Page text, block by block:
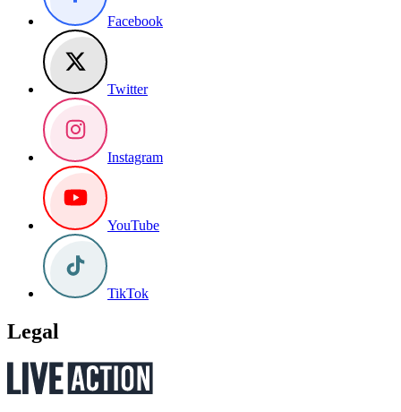
Facebook
Twitter
Instagram
YouTube
TikTok
Legal